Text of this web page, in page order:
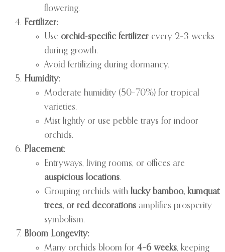
flowering.
Fertilizer:
Use orchid-specific fertilizer every 2–3 weeks
during growth.
Avoid fertilizing during dormancy.
Humidity:
Moderate humidity (50–70%) for tropical
varieties.
Mist lightly or use pebble trays for indoor
orchids.
Placement:
Entryways, living rooms, or offices are
auspicious locations.
Grouping orchids with lucky bamboo, kumquat
trees, or red decorations amplifies prosperity
symbolism.
Bloom Longevity:
Many orchids bloom for 4–6 weeks, keeping